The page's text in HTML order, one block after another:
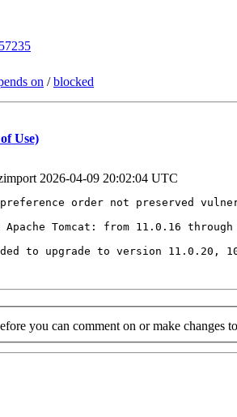
on /blocked
Use)
2026-04-09 20:02:04 UTC
order not preserved
Tomcat: from 11.0.16
to upgrade to version
you can comment on or make changes